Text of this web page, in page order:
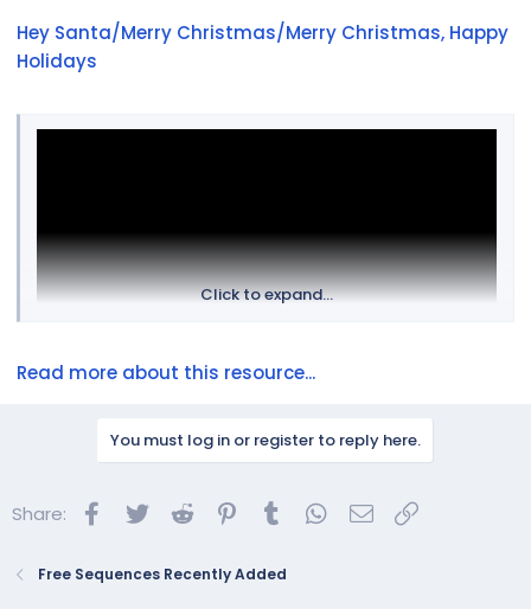
Hey Santa/Merry Christmas/Merry Christmas, Happy
Holidays
Click to expand...
Read more about this resource...
You must log in or register to reply here.
Share: Facebook
Twitter Reddit Pinterest
Tumblr WhatsApp
Email
Free Sequences Recently Added